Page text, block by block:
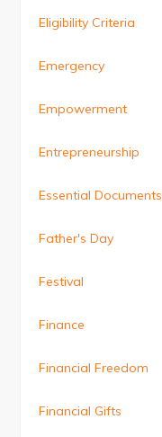
Eligibility Criteria
Emergency
Empowerment
Entrepreneurship
Essential Documents
Father's Day
Festival
Finance
Financial Freedom
Financial Gifts